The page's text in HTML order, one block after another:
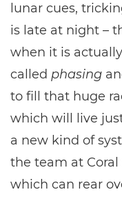
lunar cues,
is late at night –
when it is
called phasing
to fill that huge
which will live
a new kind of
the team at
which can rear